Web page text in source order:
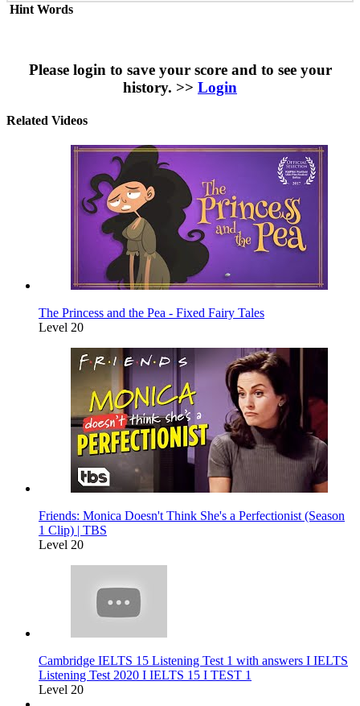
Hint Words
Please login to save your score and to see your
history. >> Login
Related Videos
The Princess and the Pea - Fixed Fairy Tales
Level 20
Friends: Monica Doesn't Think She's a Perfectionist (Season
1 Clip) | TBS
Level 20
Cambridge IELTS 15 Listening Test 1 with answers I IELTS
Listening Test 2020 I IELTS 15 I TEST 1
Level 20